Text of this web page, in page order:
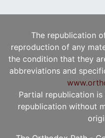
The republication
reproduction of any
the condition that they
abbreviations and
Partial republication
republication without